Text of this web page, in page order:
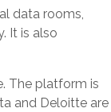
data rooms,
It is also
The platform is
and Deloitte are